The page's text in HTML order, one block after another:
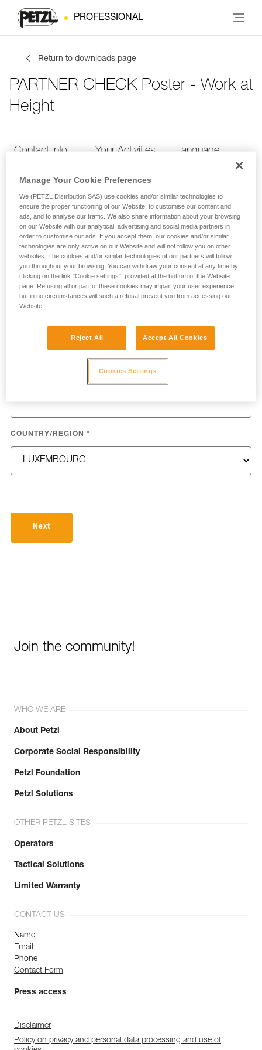
PROFESSIONAL
Return to downloads page
PARTNER CHECK Poster - Work at
Height
Contact Info Your Activities Language
Contact Info
Provide your contact info
FIRST NAME*
COUNTRY/REGION *
Next
Join the community!
WHO WE ARE
About Petzl
Corporate Social Responsibility
Petzl Foundation
Petzl Solutions
OTHER PETZL SITES
Operators
Tactical Solutions
Limited Warranty
CONTACT US
Name
Email
Phone
Contact Form
Press access
Disclaimer
Policy on privacy and personal data processing and use of
Manage Your Cookie Preferences
We (PETZL Distribution SAS) use cookies and/or similar technologies to
ensure the proper functioning of our Website, to customise our content and
ads, and to analyse our traffic. We also share information about your browsing
on our Website with our analytical, advertising and social media partners in
order to customise our ads. If you accept them, our cookies and/or similar
technologies are only active on our Website and will not follow you on other
websites. The cookies and/or similar technologies of our partners will follow
you throughout your browsing. You can withdraw your consent at any time by
clicking on the link "Cookie settings", provided at the bottom of the Website
page. Refusing all or part of these cookies may impair your user experience,
but in no circumstances will such a refusal prevent you from accessing our
Website.
Reject All Accept All Cookies
Cookies Settings